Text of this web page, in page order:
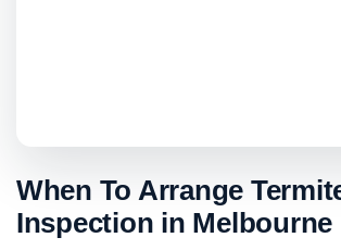
When To Arrange
Inspection in Melbourne